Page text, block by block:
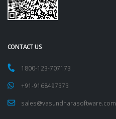
CONTACT US
1800-123-707173
+91-9168497373
sales@vasundharasoftware.com